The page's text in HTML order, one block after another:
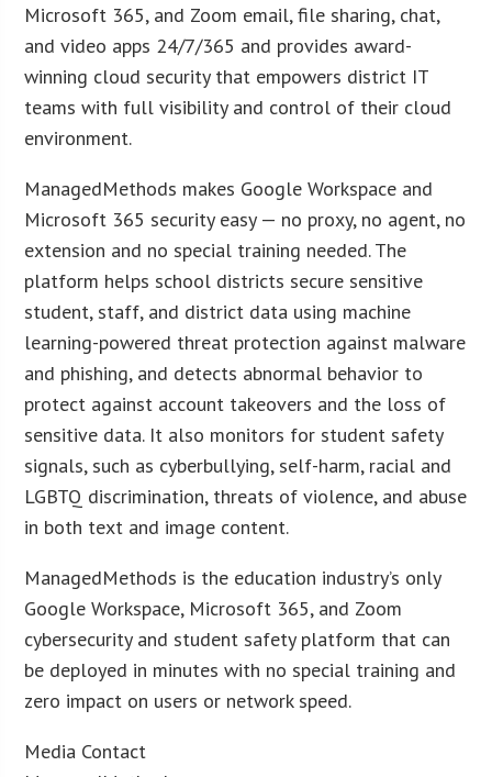
Microsoft 365, and Zoom email, file sharing, chat,
and video apps 24/7/365 and provides award-
winning cloud security that empowers district IT
teams with full visibility and control of their cloud
environment.
ManagedMethods makes Google Workspace and
Microsoft 365 security easy — no proxy, no agent, no
extension and no special training needed. The
platform helps school districts secure sensitive
student, staff, and district data using machine
learning-powered threat protection against malware
and phishing, and detects abnormal behavior to
protect against account takeovers and the loss of
sensitive data. It also monitors for student safety
signals, such as cyberbullying, self-harm, racial and
LGBTQ discrimination, threats of violence, and abuse
in both text and image content.
ManagedMethods is the education industry’s only
Google Workspace, Microsoft 365, and Zoom
cybersecurity and student safety platform that can
be deployed in minutes with no special training and
zero impact on users or network speed.
Media Contact